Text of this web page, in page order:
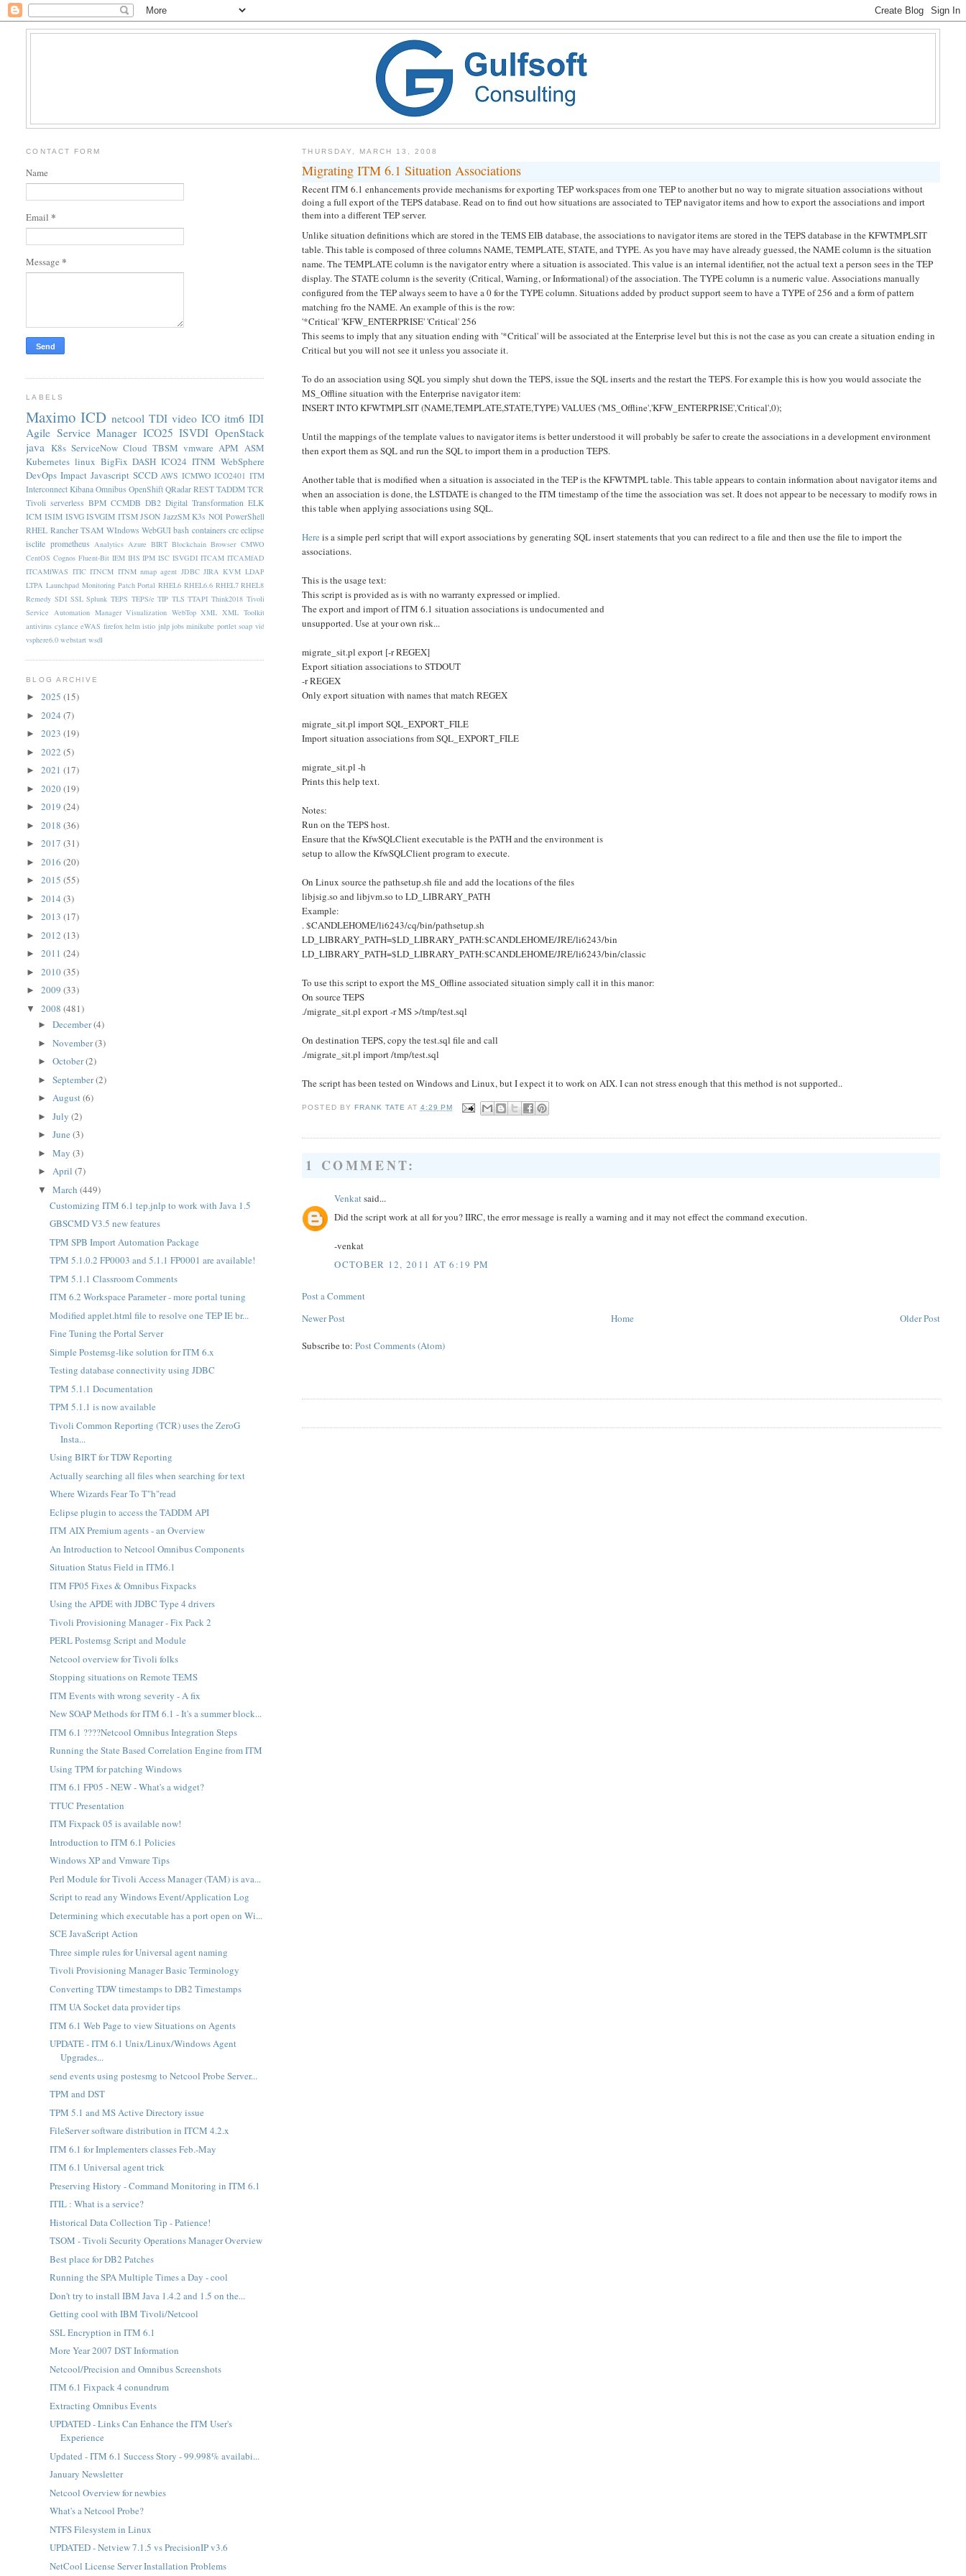
THURSDAY, MARCH 13, 2008
Migrating ITM 6.1 Situation Associations
Recent ITM 6.1 enhancements provide mechanisms for exporting TEP workspaces from one TEP to another but no way to migrate situation associations without
doing a full export of the TEPS database. Read on to find out how situations are associated to TEP navigator items and how to export the associations and import
them into a different TEP server.
Unlike situation definitions which are stored in the TEMS EIB database, the associations to navigator items are stored in the TEPS database in the KFWTMPLSIT
table. This table is composed of three columns NAME, TEMPLATE, STATE, and TYPE. As you have may have already guessed, the NAME column is the situation
name. The TEMPLATE column is the navigator entry where a situation is associated. This value is an internal identifier, not the actual text a person sees in the TEP
display. The STATE column is the severity (Critical, Warning, or Informational) of the association. The TYPE column is a numeric value. Associations manually
configured from the TEP always seem to have a 0 for the TYPE column. Situations added by product support seem to have a TYPE of 256 and a form of pattern
matching fro the NAME. An example of this is the row:
'*Critical' 'KFW_ENTERPRISE' 'Critical' 256
This seems to imply that any situation ending with '*Critical' will be associated at the Enterprise level but this is not the case as you can create a situation ending in
Critical but you will not see it unless you associate it.
To do an association using SQL you simply shut down the TEPS, issue the SQL inserts and the restart the TEPS. For example this is how you would associate the
MS_Offline situation with the Enterprise navigator item:
INSERT INTO KFWTMPLSIT (NAME,TEMPLATE,STATE,TYPE) VALUES ('MS_Offline','KFW_ENTERPRISE','Critical',0);
Until the mappings of the template values to navigator items is better understood it will probably be safer to create the associations in a development environment
then export them as SQL and run the SQL to import them in a production TEPS.
Another table that is modified when a situation is associated in the TEP is the KFWTMPL table. This table appears to contain information about navigator items and
when an association is done, the LSTDATE is changed to the ITM timestamp of the time the association was set. It does not appear to be necessary to modify rows in
this table when applying associations using SQL.
Here is a simple perl script that will export associations by generating SQL insert statements that you can redirect to a file and then use the file to import the
associations.
This is the usage text:
This script is provided as is with no warranty expressed or implied.
The export and import of ITM 6.1 situation associations is undocumented and
unsupported. Use at your own risk...
migrate_sit.pl export [-r REGEX]
Export sitiation associations to STDOUT
-r REGEX
Only export situation with names that match REGEX
migrate_sit.pl import SQL_EXPORT_FILE
Import situation associations from SQL_EXPORT_FILE
migrate_sit.pl -h
Prints this help text.
Notes:
Run on the TEPS host.
Ensure that the KfwSQLClient executable is the PATH and the environment is
setup to allow the KfwSQLClient program to execute.
On Linux source the pathsetup.sh file and add the locations of the files
libjsig.so and libjvm.so to LD_LIBRARY_PATH
Example:
. $CANDLEHOME/li6243/cq/bin/pathsetup.sh
LD_LIBRARY_PATH=$LD_LIBRARY_PATH:$CANDLEHOME/JRE/li6243/bin
LD_LIBRARY_PATH=$LD_LIBRARY_PATH:$CANDLEHOME/JRE/li6243/bin/classic
To use this script to export the MS_Offline associated situation simply call it in this manor:
On source TEPS
./migrate_sit.pl export -r MS >/tmp/test.sql
On destination TEPS, copy the test.sql file and call
./migrate_sit.pl import /tmp/test.sql
The script has been tested on Windows and Linux, but I expect it to work on AIX. I can not stress enough that this method is not supported..
POSTED BY FRANK TATE AT 4:29 PM
1 COMMENT:
Venkatsaid...
Did the script work at all for you? IIRC, the error message is really a warning and it may not effect the command execution.
-venkat
OCTOBER 12, 2011 AT 6:19 PM
Post a Comment
Newer Post
Older Post
Home
Subscribe to:Post Comments (Atom)
CONTACT FORM
Name
Email *
Message *
LABELS
Maximo ICD netcool TDI video ICO itm6 IDI
Agile Service Manager ICO25 ISVDI OpenStack
java K8s ServiceNow Cloud TBSM vmware APM ASM
Kubernetes linux BigFix DASH ICO24 ITNM WebSphere
DevOps Impact Javascript SCCD AWS ICMWO ICO2401 ITM
Interconnect Kibana Omnibus OpenShift QRadar REST TADDM TCR
Tivoli serverless BPM CCMDB DB2 Digital Transformation ELK
ICM ISIM ISVG ISVGIM ITSM JSON JazzSM K3s NOI PowerShell
RHEL Rancher TSAM WIndows WebGUI bash containers crc eclipse
isclite prometheus Analytics Azure BIRT Blockchain Browser CMWO
CentOS Cognos Fluent-Bit IEM IHS IPM ISC ISVGDI ITCAM ITCAMfAD
ITCAMfWAS ITIC ITNCM ITNM nmap agent JDBC JIRA KVM LDAP
LTPA Launchpad Monitoring Patch Portal RHEL6 RHEL6.6 RHEL7 RHEL8
Remedy SDI SSL Splunk TEPS TEPS/e TIP TLS TTAPI Think2018 Tivoli
Service Automation Manager Visualization WebTop XML XML Toolkit
antivirus cylance eWAS firefox helm istio jnlp jobs minikube portlet soap vid
vsphere6.0 webstart wsdl
BLOG ARCHIVE
►2025(15)
►2024(7)
►2023(19)
►2022(5)
►2021(17)
►2020(19)
►2019(24)
►2018(36)
►2017(31)
►2016(20)
►2015(55)
►2014(3)
►2013(17)
►2012(13)
►2011(24)
►2010(35)
►2009(33)
▼2008(481)
►December(4)
►November(3)
►October(2)
►September(2)
►August(6)
►July(2)
►June(3)
►May(3)
►April(7)
▼March(449)
Customizing ITM 6.1 tep.jnlp to work with Java 1.5
GBSCMD V3.5 new features
TPM SPB Import Automation Package
TPM 5.1.0.2 FP0003 and 5.1.1 FP0001 are available!
TPM 5.1.1 Classroom Comments
ITM 6.2 Workspace Parameter - more portal tuning
Modified applet.html file to resolve one TEP IE br...
Fine Tuning the Portal Server
Simple Postemsg-like solution for ITM 6.x
Testing database connectivity using JDBC
TPM 5.1.1 Documentation
TPM 5.1.1 is now available
Tivoli Common Reporting (TCR) uses the ZeroG
Insta...
Using BIRT for TDW Reporting
Actually searching all files when searching for text
Where Wizards Fear To T"h"read
Eclipse plugin to access the TADDM API
ITM AIX Premium agents - an Overview
An Introduction to Netcool Omnibus Components
Situation Status Field in ITM6.1
ITM FP05 Fixes & Omnibus Fixpacks
Using the APDE with JDBC Type 4 drivers
Tivoli Provisioning Manager - Fix Pack 2
PERL Postemsg Script and Module
Netcool overview for Tivoli folks
Stopping situations on Remote TEMS
ITM Events with wrong severity - A fix
New SOAP Methods for ITM 6.1 - It's a summer block...
ITM 6.1 ????Netcool Omnibus Integration Steps
Running the State Based Correlation Engine from ITM
Using TPM for patching Windows
ITM 6.1 FP05 - NEW - What's a widget?
TTUC Presentation
ITM Fixpack 05 is available now!
Introduction to ITM 6.1 Policies
Windows XP and Vmware Tips
Perl Module for Tivoli Access Manager (TAM) is ava...
Script to read any Windows Event/Application Log
Determining which executable has a port open on Wi...
SCE JavaScript Action
Three simple rules for Universal agent naming
Tivoli Provisioning Manager Basic Terminology
Converting TDW timestamps to DB2 Timestamps
ITM UA Socket data provider tips
ITM 6.1 Web Page to view Situations on Agents
UPDATE - ITM 6.1 Unix/Linux/Windows Agent
Upgrades...
send events using postesmg to Netcool Probe Server...
TPM and DST
TPM 5.1 and MS Active Directory issue
FileServer software distribution in ITCM 4.2.x
ITM 6.1 for Implementers classes Feb.-May
ITM 6.1 Universal agent trick
Preserving History - Command Monitoring in ITM 6.1
ITIL : What is a service?
Historical Data Collection Tip - Patience!
TSOM - Tivoli Security Operations Manager Overview
Best place for DB2 Patches
Running the SPA Multiple Times a Day - cool
Don't try to install IBM Java 1.4.2 and 1.5 on the...
Getting cool with IBM Tivoli/Netcool
SSL Encryption in ITM 6.1
More Year 2007 DST Information
Netcool/Precision and Omnibus Screenshots
ITM 6.1 Fixpack 4 conundrum
Extracting Omnibus Events
UPDATED - Links Can Enhance the ITM User's
Experience
Updated - ITM 6.1 Success Story - 99.998% availabi...
January Newsletter
Netcool Overview for newbies
What's a Netcool Probe?
NTFS Filesystem in Linux
UPDATED - Netview 7.1.5 vs PrecisionIP v3.6
NetCool License Server Installation Problems